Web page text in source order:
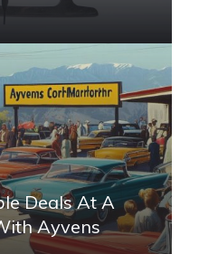
Deals At A
Ayvens